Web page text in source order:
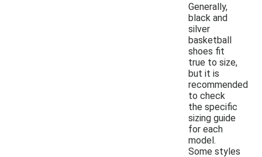
Generally,
black and
silver
basketball
shoes fit
true to size,
but it is
recommended
to check
the specific
sizing guide
for each
model.
Some styles